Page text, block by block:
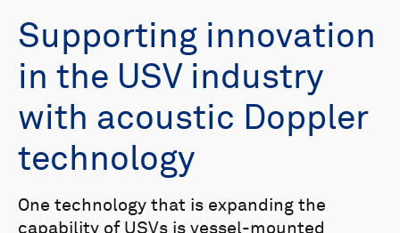
Supporting innovation
in the USV industry
with acoustic Doppler
technology
One technology that is expanding the
capability of USVs is vessel-mounted